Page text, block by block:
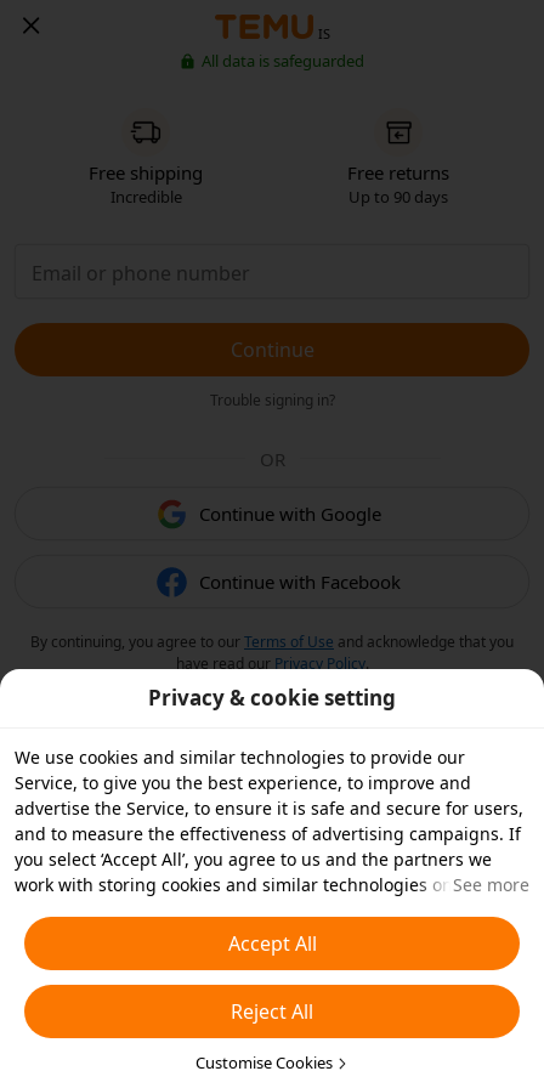
IS
All data is safeguarded
Free shipping
Incredible
Free returns
Up to 90 days
Continue
Trouble signing in?
OR
Continue with Google
Continue with Facebook
By continuing, you agree to ourTerms of Use and acknowledge that you
have read our Privacy Policy.
Privacy & cookie setting
We use cookies and similar technologies to provide our
Service, to give you the best experience, to improve and
advertise the Service, to ensure it is safe and secure for users,
and to measure the effectiveness of advertising campaigns. If
you select ‘Accept All’, you agree to us and the partners we
work with storing cookies and similar technologies on your
essential cookies or choose which types of cookies you'd like to
accept or disable by clicking ‘Customise Cookies’ below or at
any time in your privacy settings. For more details, see our
Cookies and Similar Technologies Policy
See more
Accept All
Reject All
Customise Cookies